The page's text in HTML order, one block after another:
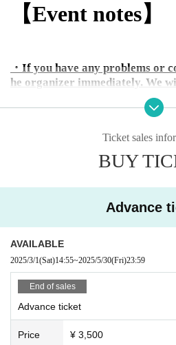
【Event notes】
・If you have any problems or
he organizer immediately. We
・Toasting through the DJ
・If you damage any venue
nal, you will be required to pay
・Jumping is prohibited by club
・Please take care to keep your
- Please enjoy alcohol and
ion and with good manners.
Anyone engaging in excessively
as alcohol harassment or
ed to leave.
Ticket sales
BUY
Advance
AVAILABLE
2025/3/1(Sat)14:55~2025/5/30(Fri)23:59
End of sales
Advance ticket
Price ¥ 3,500